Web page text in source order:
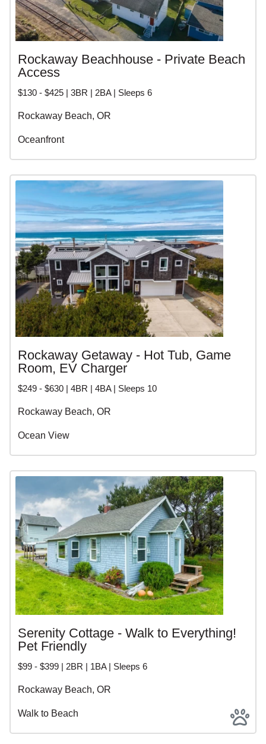
Rockaway Beachhouse - Private Beach
Access
$130 - $425 | 3BR | 2BA | Sleeps 6
Rockaway Beach, OR
Oceanfront
Rockaway Getaway - Hot Tub, Game
Room, EV Charger
$249 - $630 | 4BR | 4BA | Sleeps 10
Rockaway Beach, OR
Ocean View
Serenity Cottage - Walk to Everything!
Pet Friendly
$99 - $399 | 2BR | 1BA | Sleeps 6
Rockaway Beach, OR
Walk to Beach